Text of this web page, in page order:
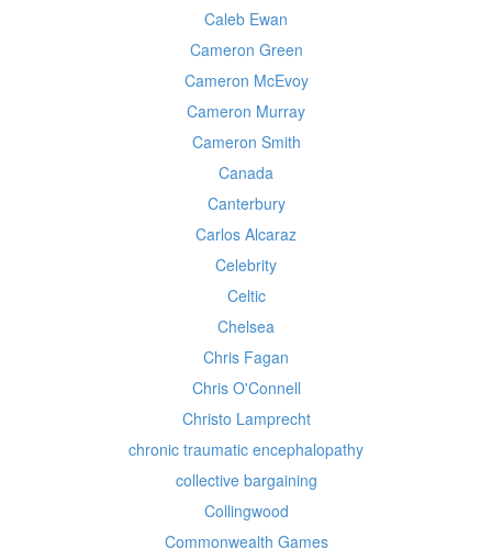
Caleb Ewan
Cameron Green
Cameron McEvoy
Cameron Murray
Cameron Smith
Canada
Canterbury
Carlos Alcaraz
Celebrity
Celtic
Chelsea
Chris Fagan
Chris O'Connell
Christo Lamprecht
chronic traumatic encephalopathy
collective bargaining
Collingwood
Commonwealth Games